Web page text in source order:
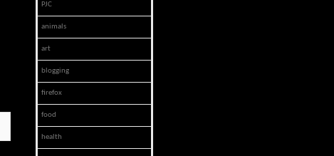
PJC
animals
art
blogging
firefox
food
health